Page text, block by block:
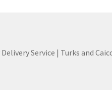
Service | Turks and